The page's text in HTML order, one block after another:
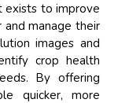
exists to improve
and manage their
images and
crop health
By offering
quicker, more